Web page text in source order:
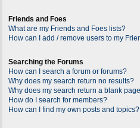
Friends and Foes
What are my Friends and Foes lists?
How can I add / remove users to my
Searching the Forums
How can I search a forum or forums?
Why does my search return no results?
Why does my search return a blank
How do I search for members?
How can I find my own posts and topics?